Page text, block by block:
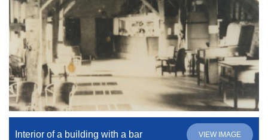
Interior of a building with a bar VIEW IMAGE